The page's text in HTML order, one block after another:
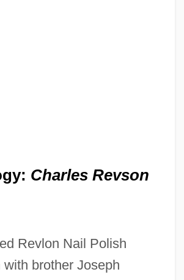
Charles Revson
Revlon Nail Polish
with brother Joseph